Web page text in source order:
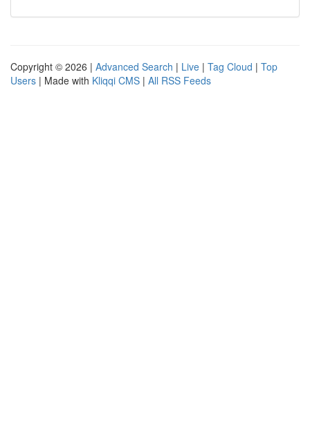
Copyright © 2026 | Advanced Search | Live | Tag Cloud | Top
Users | Made with Kliqqi CMS | All RSS Feeds